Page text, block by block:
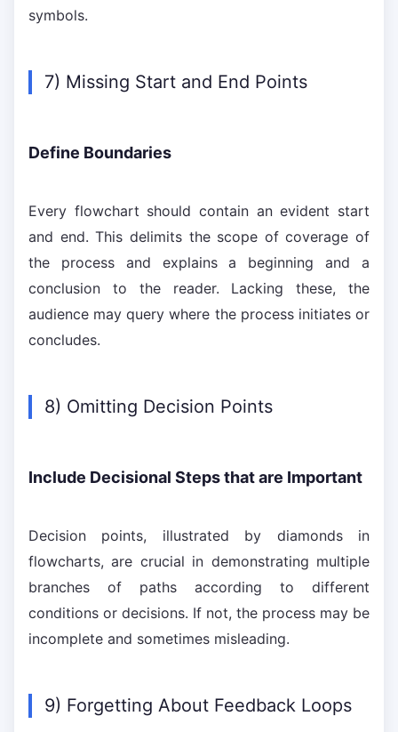
symbols.
7) Missing Start and End Points
Define Boundaries
Every flowchart should contain an evident start
and end. This delimits the scope of coverage of
the process and explains a beginning and a
conclusion to the reader. Lacking these, the
audience may query where the process initiates or
concludes.
8) Omitting Decision Points
Include Decisional Steps that are Important
Decision points, illustrated by diamonds in
flowcharts, are crucial in demonstrating multiple
branches of paths according to different
conditions or decisions. If not, the process may be
incomplete and sometimes misleading.
9) Forgetting About Feedback Loops